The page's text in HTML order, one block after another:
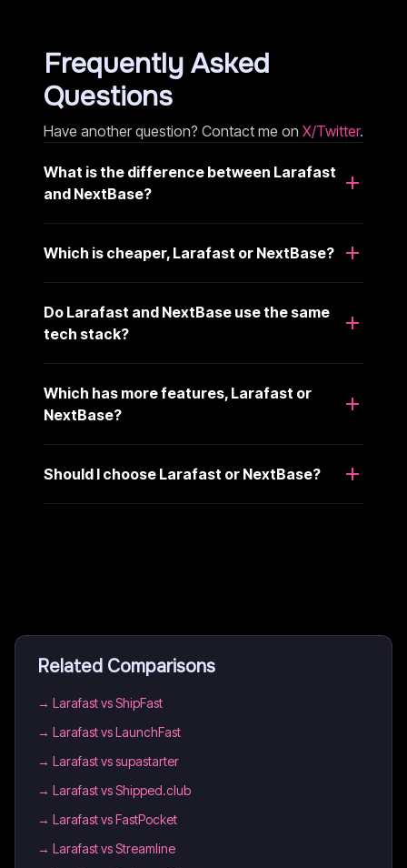
Frequently Asked
Questions
Have another question? Contact me on X/Twitter.
What is the difference between Larafast
and NextBase?
Which is cheaper, Larafast or NextBase?
Do Larafast and NextBase use the same
tech stack?
Which has more features, Larafast or
NextBase?
Should I choose Larafast or NextBase?
Related Comparisons
→ Larafast vs ShipFast
→ Larafast vs LaunchFast
→ Larafast vs supastarter
→ Larafast vs Shipped.club
→ Larafast vs FastPocket
→ Larafast vs Streamline